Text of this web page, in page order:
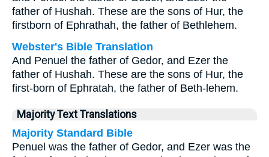
father of Hushah. These are the sons of Hur, the
firstborn of Ephrathah, the father of Bethlehem.
Webster's Bible Translation
And Penuel the father of Gedor, and Ezer the
father of Hushah. These are the sons of Hur, the
first-born of Ephratah, the father of Beth-lehem.
Majority Text Translations
Majority Standard Bible
Penuel was the father of Gedor, and Ezer was the